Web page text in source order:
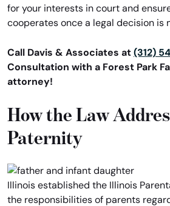
for your interests in court and
cooperates once a legal decision is
Call Davis & Associates at (312)
Consultation with a Forest Park
attorney!
How the Law
Paternity
Illinois established the Illinois
the responsibilities of parents